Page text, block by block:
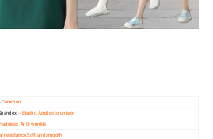
Common
-- Elastic, Applies to unisex
Anti- wrinkle
resistance,Soft and smooth